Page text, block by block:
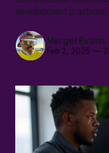
development practices.
Vergel Evans
Feb 2, 2025 —3